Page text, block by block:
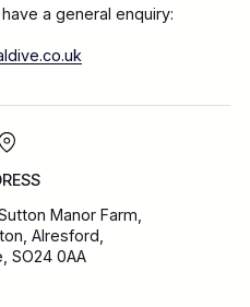
a general enquiry:
Manor Farm,
Alresford,
SO24 0AA